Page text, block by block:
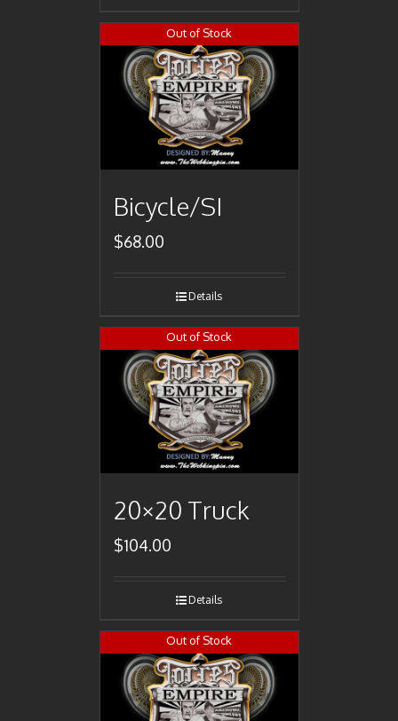
Out of Stock
Bicycle/SI
$68.00
Details
Out of Stock
20×20 Truck
$104.00
Details
Out of Stock